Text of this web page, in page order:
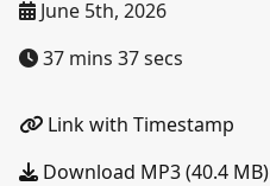
June 5th, 2026
37 mins 37 secs
Link with Timestamp
Download MP3 (40.4 MB)